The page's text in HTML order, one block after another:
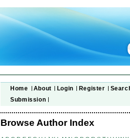
Home About Login Register
Submission
Browse Author Index